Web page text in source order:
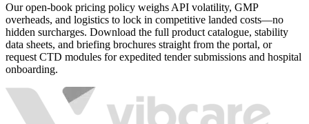
Our open-book pricing policy weighs API volatility, GMP
overheads, and logistics to lock in competitive landed costs—no
hidden surcharges. Download the full product catalogue, stability
data sheets, and briefing brochures straight from the portal, or
request CTD modules for expedited tender submissions and hospital
onboarding.